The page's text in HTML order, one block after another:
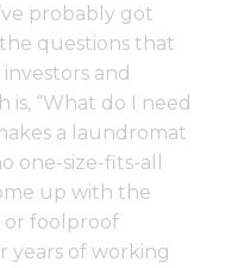
probably got
questions that
and
“What do I need
a laundromat
one-size-fits-all
up with the
foolproof
years of working